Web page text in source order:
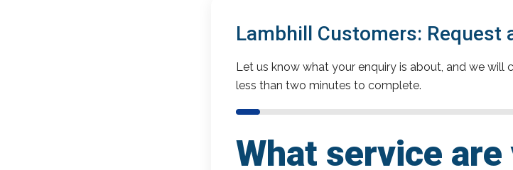
Lambhill Customers: Request
Let us know what your enquiry is about, and we
less than two minutes to complete.
What service